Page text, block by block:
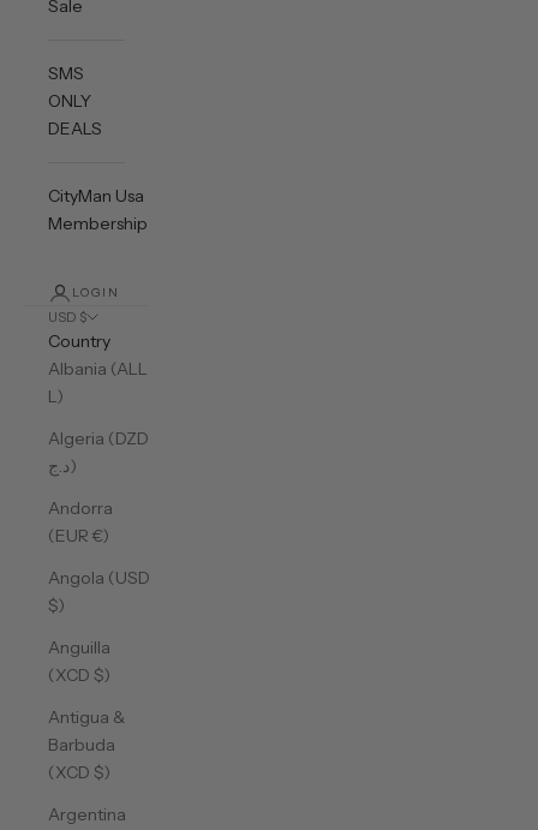
Sale
SMS
ONLY
DEALS
CityMan Usa
Membership
LOGIN
USD $
Country
Albania (ALL
L)
Algeria (DZD
د.ج)
Andorra
(EUR €)
Angola (USD
$)
Anguilla
(XCD $)
Antigua &
Barbuda
(XCD $)
Argentina